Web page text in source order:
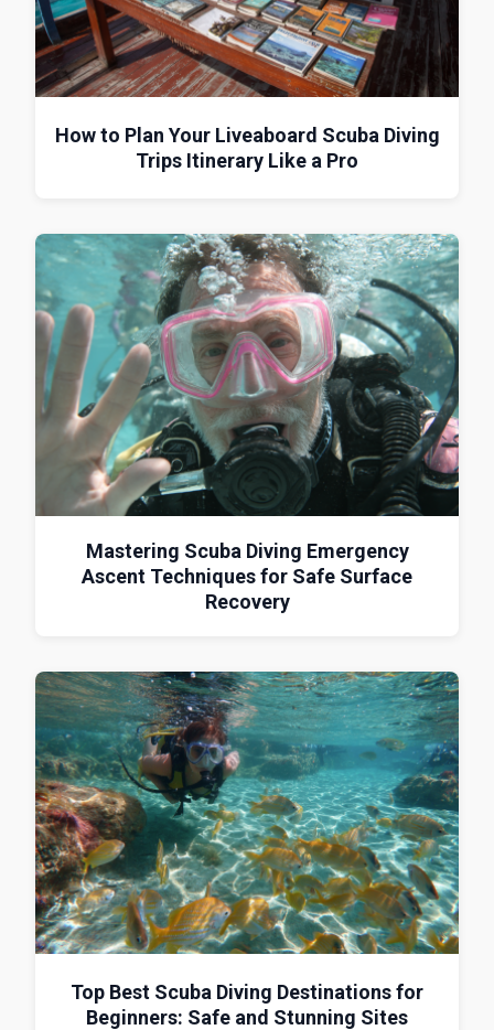
How to Plan Your Liveaboard Scuba Diving
Trips Itinerary Like a Pro
Mastering Scuba Diving Emergency
Ascent Techniques for Safe Surface
Recovery
Top Best Scuba Diving Destinations for
Beginners: Safe and Stunning Sites